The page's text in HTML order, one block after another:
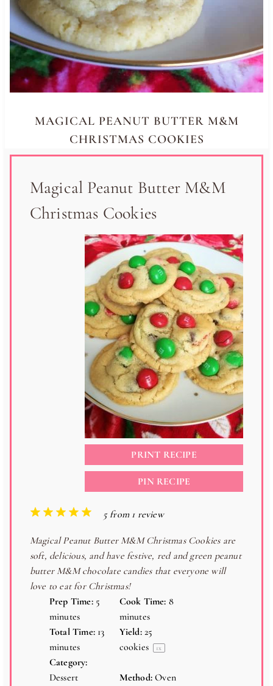
MAGICAL PEANUT BUTTER M&M
CHRISTMAS COOKIES
Magical Peanut Butter M&M
Christmas Cookies
PRINT RECIPE
PIN RECIPE
5
t
r
s
4
t
r
s
3
t
a
s
2
t
s
1
t
a
5from 1review
Magical Peanut Butter M&M Christmas Cookies are
soft, delicious, and have festive, red and green peanut
butter M&M chocolate candies that everyone will
love to eat for Christmas!
Prep Time: 5
minutes
Cook Time: 8
minutes
Total Time: 13
minutes
Yield: 25
cookies
1x
Category:
Dessert
Method: Oven